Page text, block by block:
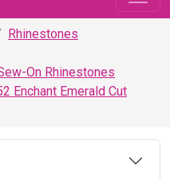
Rhinestones
On Rhinestones
Enchant Emerald Cut